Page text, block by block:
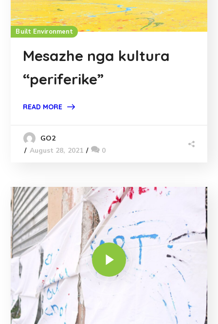
Built Environment
Mesazhe nga kultura
“periferike”
READ MORE
GO2
August 28, 2021
0